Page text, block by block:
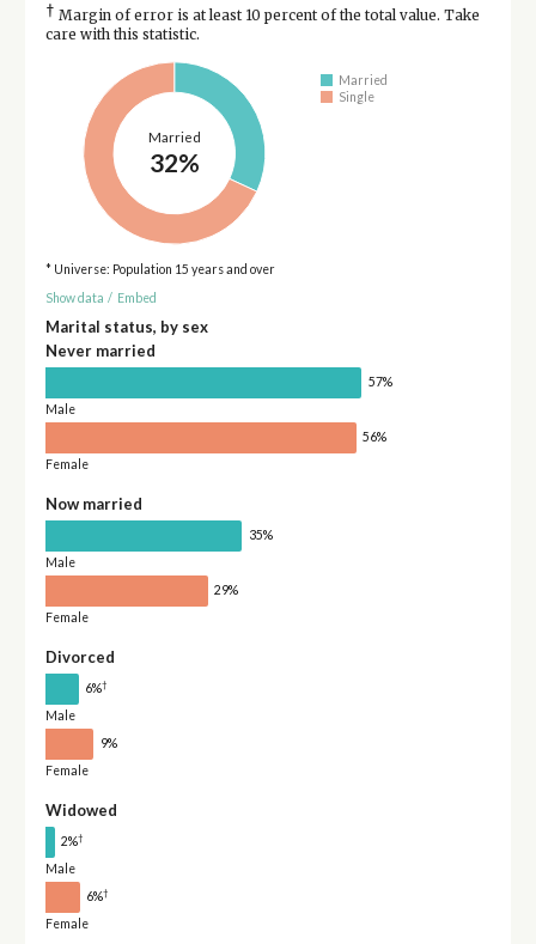
† Margin of error is at least 10 percent of the total value. Take
care with this statistic.
Married
32%
Married
Single
* Universe: Population 15 years and over
Show data / Embed
Marital status, by sex
Never married
57%
Male
56%
Female
Now married
35%
Male
29%
Female
Divorced
6%†
Male
9%
Female
Widowed
2%†
Male
6%†
Female